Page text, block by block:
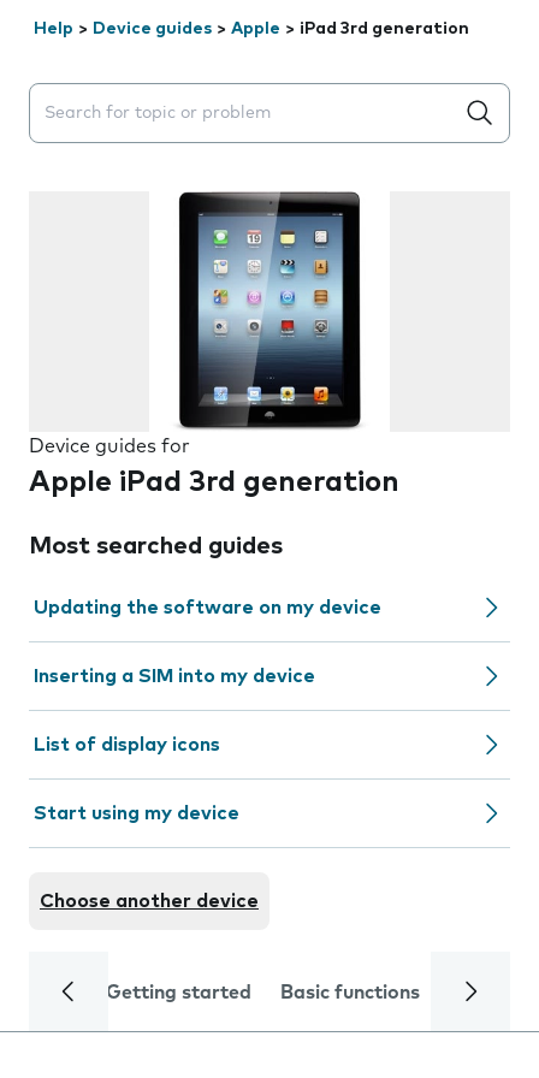
Help > Device guides > Apple > iPad 3rd generation
Search suggestions will appear below the field as you
Device guides for
Apple iPad 3rd generation
Most searched guides
Updating the software on my device
Inserting a SIM into my device
List of display icons
Start using my device
Choose another device
Getting started Basic functions Calls